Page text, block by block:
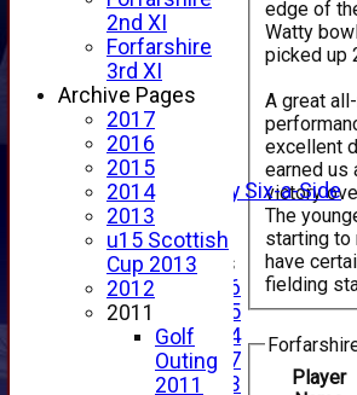
HOME
NEWS
FIXTURES
1st XI
2nd XI
3rd XI
4th XI
Alan Salisbury Six-a-Side
XI
Junior Teams
Under 16
Under 15
Under 14
Under 17
Under 13
edge of
Watty
picked up
A great
excellent
earned us
victory
The
starting to
have
fielding
Player
2nd XI
Forfarshire
3rd XI
Archive Pages
2017
2016
2015
2014
2013
u15 Scottish
Cup 2013
2012
2011
Golf
Outing
2011